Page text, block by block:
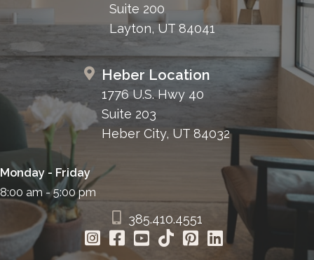
Suite 200
Layton, UT 84041
Heber Location
1776 U.S. Hwy 40
Suite 203
Heber City, UT 84032
Monday - Friday
8:00 am - 5:00 pm
385.410.4551